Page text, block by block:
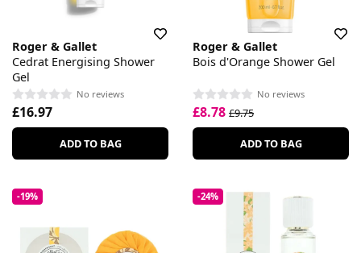
Roger & Gallet
Cedrat Energising Shower
Gel
No reviews
£16.97
ADD TO BAG
Roger & Gallet
Bois d'Orange Shower Gel
No reviews
£8.78 £9.75
ADD TO BAG
-19% -24%